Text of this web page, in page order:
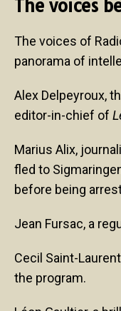
The voices
The voices of
panorama of
Alex Delpeyroux,
editor-in-chief of
Marius Alix,
fled to
before being
Jean Fursac, a
Cecil Saint-
the program.